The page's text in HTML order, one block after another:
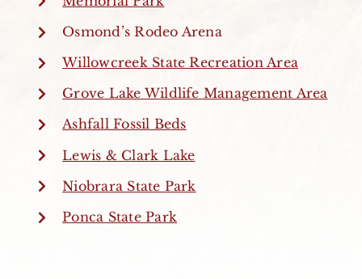
Osmond’s Rodeo Arena
Willowcreek State Recreation Area
Grove Lake Wildlife Management Area
Ashfall Fossil Beds
Lewis & Clark Lake
Niobrara State Park
Ponca State Park